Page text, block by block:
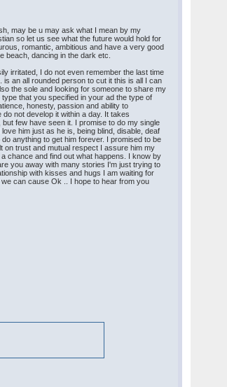
may be u may ask what I mean by my
so let us see what the future would hold for
romantic, ambitious and have a very good
beach, dancing in the dark etc.
irritated, I do not even remember the last time
an all rounded person to cut it this is all I can
the sole and looking for someone to share my
that you specified in your ad the type of
honesty, passion and ability to
not develop it within a day. It takes
few have seen it. I promise to do my single
him just as he is, being blind, disable, deaf
anything to get him forever. I promised to be
on trust and mutual respect I assure him my
chance and find out what happens. I know by
you away with many stories I'm just trying to
with kisses and hugs I am waiting for
can cause Ok .. I hope to hear from you